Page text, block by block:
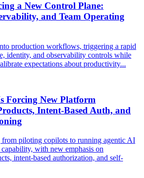
a New Control Plane:
and Team Operating
production workflows, triggering a rapid
identity, and observability controls while
expectations about productivity...
Forcing New Platform
Intent-Based Auth, and
from piloting copilots to running agentic AI
with new emphasis on
intent-based authorization, and self-